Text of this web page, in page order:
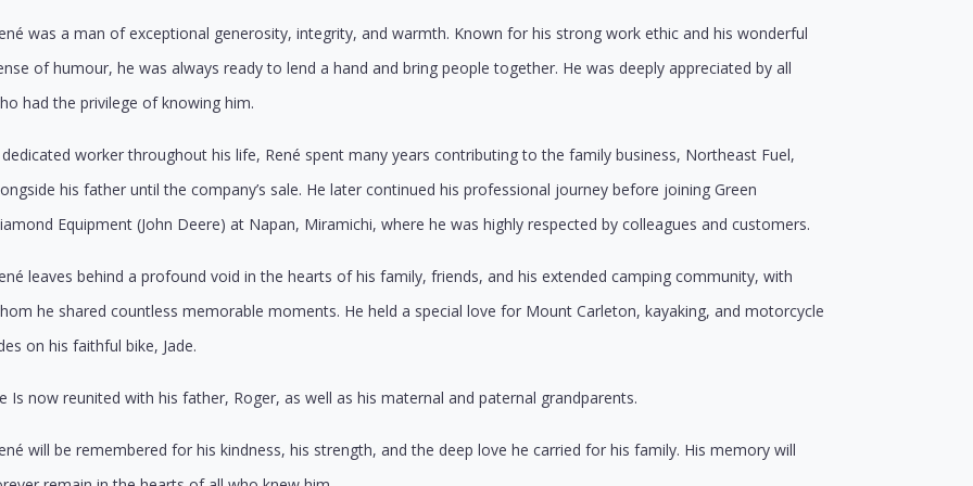
was a man of exceptional generosity, integrity, and warmth. Known for his strong work ethic and his wonderful
of humour, he was always ready to lend a hand and bring people together. He was deeply appreciated by all
had the privilege of knowing him.
worker throughout his life, René spent many years contributing to the family business, Northeast Fuel,
his father until the company’s sale. He later continued his professional journey before joining Green
Equipment (John Deere) at Napan, Miramichi, where he was highly respected by colleagues and customers.
leaves behind a profound void in the hearts of his family, friends, and his extended camping community, with
he shared countless memorable moments. He held a special love for Mount Carleton, kayaking, and motorcycle
on his faithful bike, Jade.
Is now reunited with his father, Roger, as well as his maternal and paternal grandparents.
will be remembered for his kindness, his strength, and the deep love he carried for his family. His memory will